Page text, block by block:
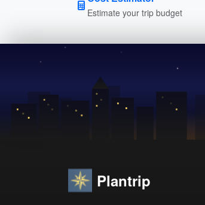
Estimate your trip budget
Plantrip